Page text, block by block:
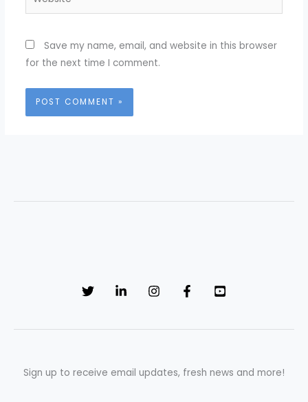
Save my name, email, and website in this browser
for the next time I comment.
Sign up to receive email updates, fresh news and more!